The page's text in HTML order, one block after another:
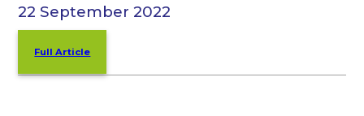
22 September 2022
Full Article